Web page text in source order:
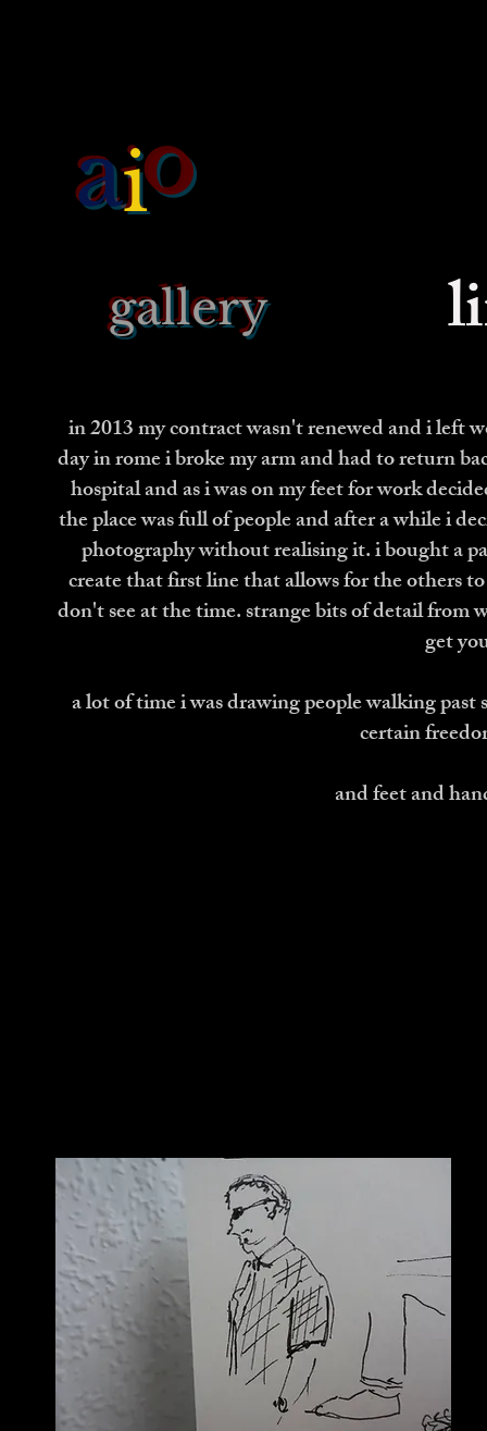
i
a o
gallery
in 2013 my contract wasn't renewed and i left
day in rome i broke my arm and had to return
hospital and as i was on my feet for work
the place was full of people and after a while i
photography without realising it. i bought a
create that first line that allows for the others
don't see at the time. strange bits of detail from
get
a lot of time i was drawing people walking
certain
and feet and